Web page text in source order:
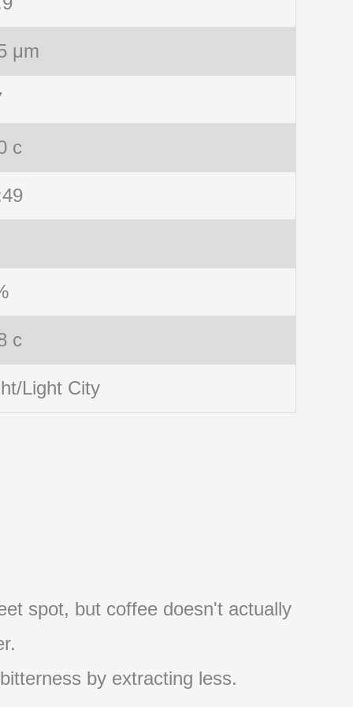
μm
c
c
Light City
spot, but coffee doesn't actually
by extracting less.